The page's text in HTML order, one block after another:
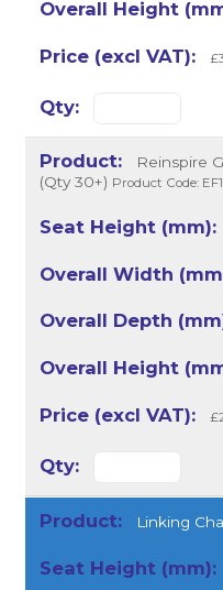
Reinspire
(Qty 30+) Product Code:
Linking